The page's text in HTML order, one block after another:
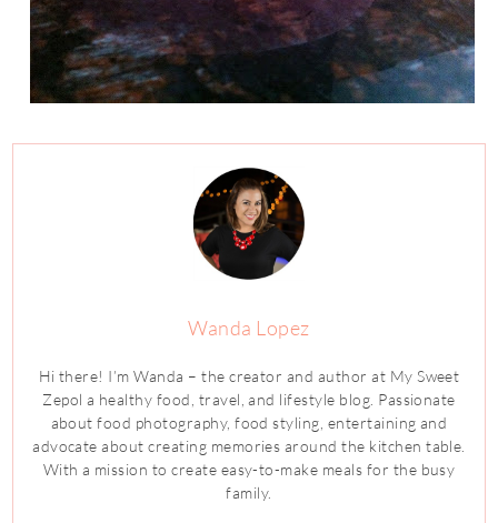
Wanda Lopez
Hi there! I’m Wanda – the creator and author at My Sweet
Zepol a healthy food, travel, and lifestyle blog. Passionate
about food photography, food styling, entertaining and
advocate about creating memories around the kitchen table.
With a mission to create easy-to-make meals for the busy
family.